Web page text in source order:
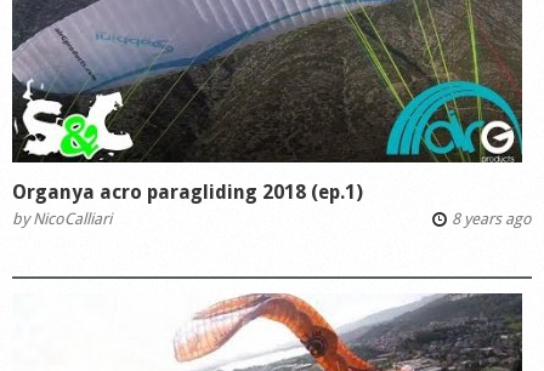
Organya acro paragliding 2018 (ep.1)
byNicoCalliari 8 years ago